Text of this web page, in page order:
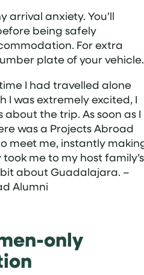
arrival anxiety. You’ll
being safely
For extra
plate of your vehicle.
I had travelled alone
was extremely excited, I
about the trip. As soon as I
was a Projects Abroad
meet me, instantly
me to my host family’s
about Guadalajara. –
Alumni
only